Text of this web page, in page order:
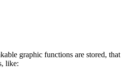
graphic functions are stored, that
like: